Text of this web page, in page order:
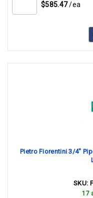
$585.47 /ea
Pietro Fiorentini 3/4"
SKU:
17